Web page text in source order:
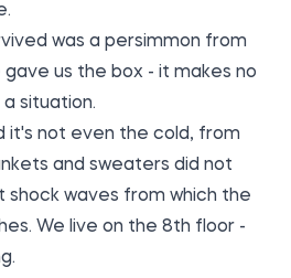
was a persimmon from
gave us the box - it makes no
situation.
it's not even the cold, from
and sweaters did not
waves from which the
We live on the 8th floor -